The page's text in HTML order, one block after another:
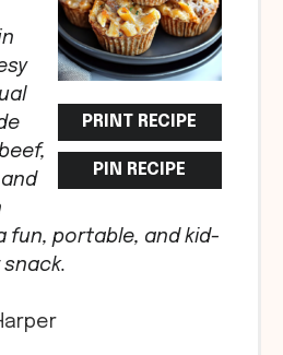
PRINT RECIPE
PIN RECIPE
fun, portable, and kid-